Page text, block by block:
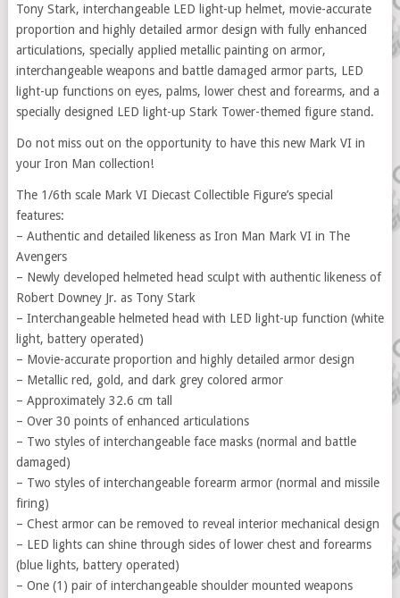
Tony Stark, interchangeable LED light-up helmet, movie-accurate
proportion and highly detailed armor design with fully enhanced
articulations, specially applied metallic painting on armor,
interchangeable weapons and battle damaged armor parts, LED
light-up functions on eyes, palms, lower chest and forearms, and a
specially designed LED light-up Stark Tower-themed figure stand.
Do not miss out on the opportunity to have this new Mark VI in
your Iron Man collection!
The 1/6th scale Mark VI Diecast Collectible Figure’s special
features:
– Authentic and detailed likeness as Iron Man Mark VI in The
Avengers
– Newly developed helmeted head sculpt with authentic likeness of
Robert Downey Jr. as Tony Stark
– Interchangeable helmeted head with LED light-up function (white
light, battery operated)
– Movie-accurate proportion and highly detailed armor design
– Metallic red, gold, and dark grey colored armor
– Approximately 32.6 cm tall
– Over 30 points of enhanced articulations
– Two styles of interchangeable face masks (normal and battle
damaged)
– Two styles of interchangeable forearm armor (normal and missile
firing)
– Chest armor can be removed to reveal interior mechanical design
– LED lights can shine through sides of lower chest and forearms
(blue lights, battery operated)
– One (1) pair of interchangeable shoulder mounted weapons